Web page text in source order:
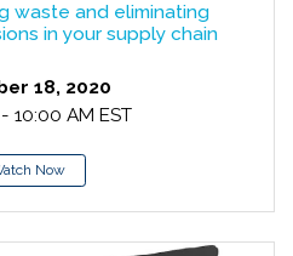
waste and eliminating
in your supply chain
18, 2020
10:00 AM EST
Now